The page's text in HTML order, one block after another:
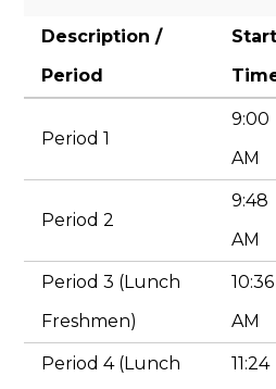
Description /
Period
Start
Period 1
9:00
AM
Period 2
9:48
AM
Period 3 (Lunch
Freshmen)
10:36
AM
Period 4 (Lunch
11:24